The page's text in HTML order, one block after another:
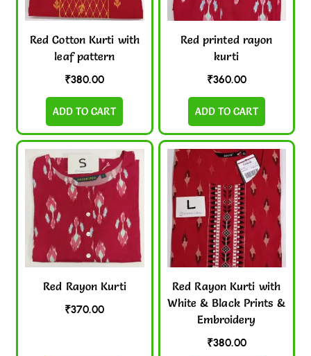
Red Cotton Kurti with
leaf pattern
₹380.00
ADD TO CART
Red printed rayon
kurti
₹360.00
ADD TO CART
Red Rayon Kurti
₹370.00
Red Rayon Kurti with
White & Black Prints &
Embroidery
₹380.00